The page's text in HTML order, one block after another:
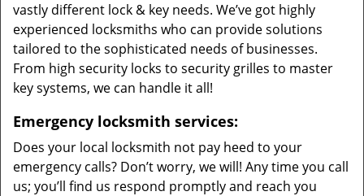
vastly different lock & key needs. We’ve got highly
experienced locksmiths who can provide solutions
tailored to the sophisticated needs of businesses.
From high security locks to security grilles to master
key systems, we can handle it all!
Emergency locksmith services:
Does your local locksmith not pay heed to your
emergency calls? Don’t worry, we will! Any time you call
us; you’ll find us respond promptly and reach you